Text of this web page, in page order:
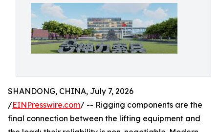
SHANDONG, CHINA, July 7, 2026
/EINPresswire.com/ -- Rigging components are the
final connection between the lifting equipment and